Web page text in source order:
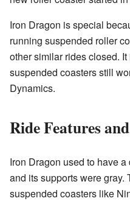
Iron Dragon is special
running suspended roller
other similar rides closed.
suspended coasters still
Dynamics.
Ride Features
Iron Dragon used to have
and its supports were
suspended coasters like